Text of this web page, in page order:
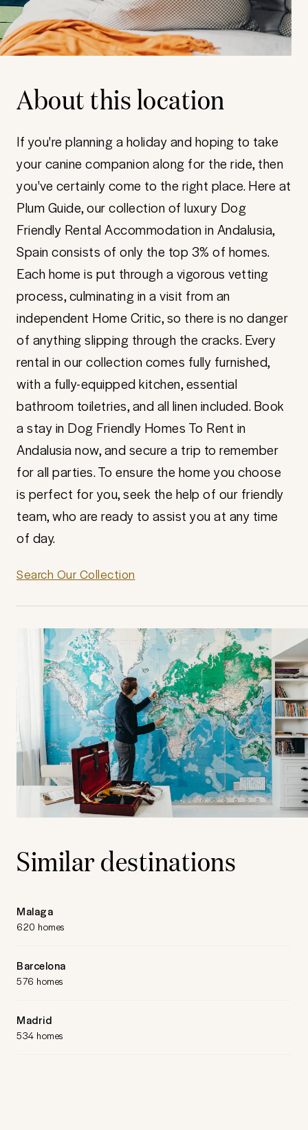
About this location
If you're planning a holiday and hoping to take
your canine companion along for the ride, then
you've certainly come to the right place. Here at
Plum Guide, our collection of luxury Dog
Friendly Rental Accommodation in Andalusia,
Spain consists of only the top 3% of homes.
Each home is put through a vigorous vetting
process, culminating in a visit from an
independent Home Critic, so there is no danger
of anything slipping through the cracks. Every
rental in our collection comes fully furnished,
with a fully-equipped kitchen, essential
bathroom toiletries, and all linen included. Book
a stay in Dog Friendly Homes To Rent in
Andalusia now, and secure a trip to remember
for all parties. To ensure the home you choose
is perfect for you, seek the help of our friendly
team, who are ready to assist you at any time
of day.
Search Our Collection
Similar destinations
Malaga
620 homes
Barcelona
576 homes
Madrid
534 homes